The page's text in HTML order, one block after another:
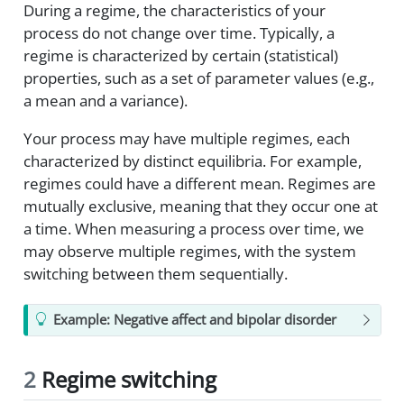
During a regime, the characteristics of your
process do not change over time. Typically, a
regime is characterized by certain (statistical)
properties, such as a set of parameter values (e.g.,
a mean and a variance).
Your process may have multiple regimes, each
characterized by distinct equilibria. For example,
regimes could have a different mean. Regimes are
mutually exclusive, meaning that they occur one at
a time. When measuring a process over time, we
may observe multiple regimes, with the system
switching between them sequentially.
Example: Negative affect and bipolar disorder
2Regime switching